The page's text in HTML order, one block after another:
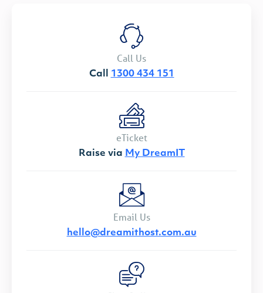
Call Us
Call 1300 434 151
eTicket
Raise via My DreamIT
Email Us
hello@dreamithost.com.au